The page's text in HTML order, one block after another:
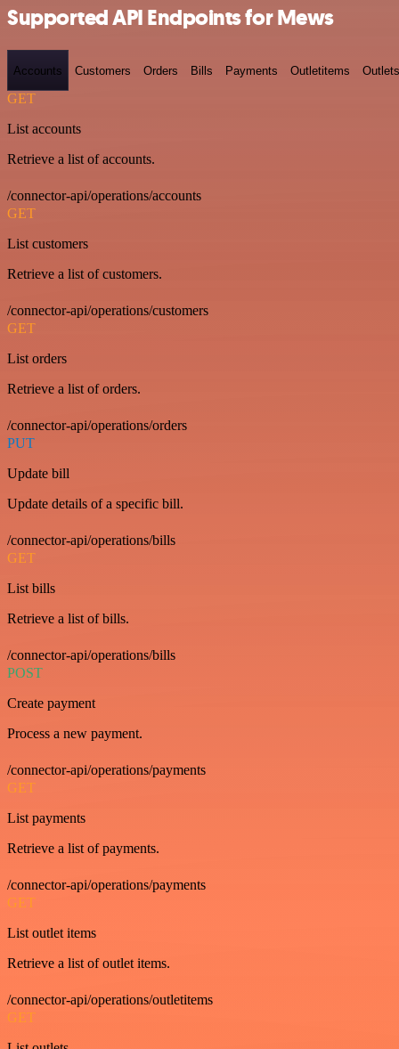
Supported API Endpoints for Mews
Accounts Customers Orders Bills Payments Outletitems Outlets
GET
List accounts
Retrieve a list of accounts.
/connector-api/operations/accounts
GET
List customers
Retrieve a list of customers.
/connector-api/operations/customers
GET
List orders
Retrieve a list of orders.
/connector-api/operations/orders
PUT
Update bill
Update details of a specific bill.
/connector-api/operations/bills
GET
List bills
Retrieve a list of bills.
/connector-api/operations/bills
POST
Create payment
Process a new payment.
/connector-api/operations/payments
GET
List payments
Retrieve a list of payments.
/connector-api/operations/payments
GET
List outlet items
Retrieve a list of outlet items.
/connector-api/operations/outletitems
GET